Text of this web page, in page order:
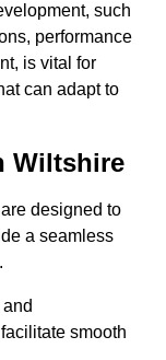
such
performance
is vital for
can adapt to
Wiltshire
designed to
a seamless
smooth